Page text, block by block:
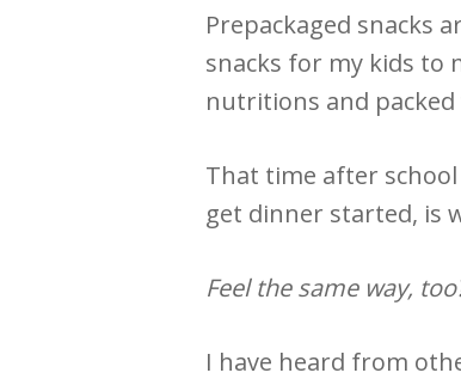
Prepackaged snacks
snacks for my kids to
nutritions and
That time after
get dinner started, is
Feel the same way,
I have heard from